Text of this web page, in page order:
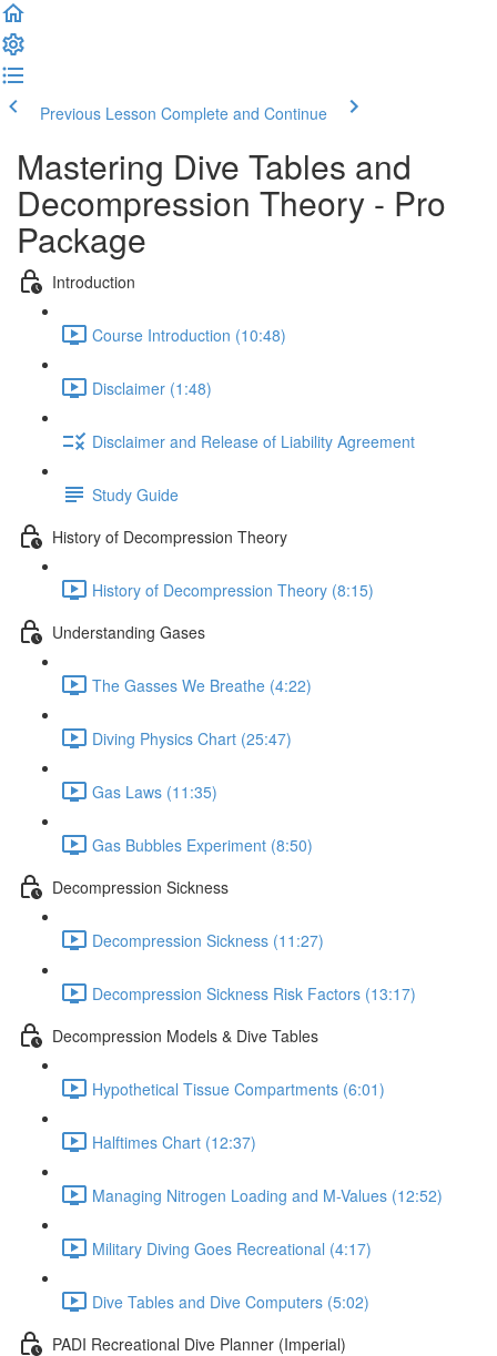
Previous Lesson Complete and Continue
Mastering Dive Tables and
Decompression Theory - Pro
Package
Introduction
Course Introduction (10:48)
Disclaimer (1:48)
Disclaimer and Release of Liability Agreement
Study Guide
History of Decompression Theory
History of Decompression Theory (8:15)
Understanding Gases
The Gasses We Breathe (4:22)
Diving Physics Chart (25:47)
Gas Laws (11:35)
Gas Bubbles Experiment (8:50)
Decompression Sickness
Decompression Sickness (11:27)
Decompression Sickness Risk Factors (13:17)
Decompression Models & Dive Tables
Hypothetical Tissue Compartments (6:01)
Halftimes Chart (12:37)
Managing Nitrogen Loading and M-Values (12:52)
Military Diving Goes Recreational (4:17)
Dive Tables and Dive Computers (5:02)
PADI Recreational Dive Planner (Imperial)